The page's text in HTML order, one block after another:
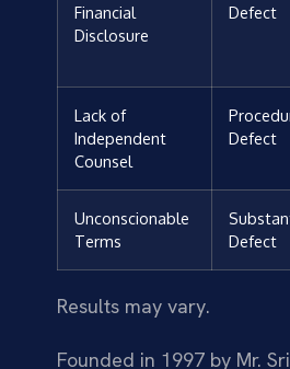
Financial
Disclosure
Defect
Lack of
Independent
Counsel
Defect
Unconscionable
Terms
Defect
Results may vary.
Founded in 1997 by Mr.